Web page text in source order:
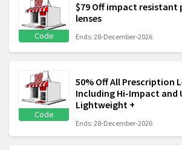
Code
$79 Off impact
lenses
Ends: 28-December-2026
Code
50% Off All Prescription
Including Hi-Impact and
Lightweight +
Ends: 28-December-2026